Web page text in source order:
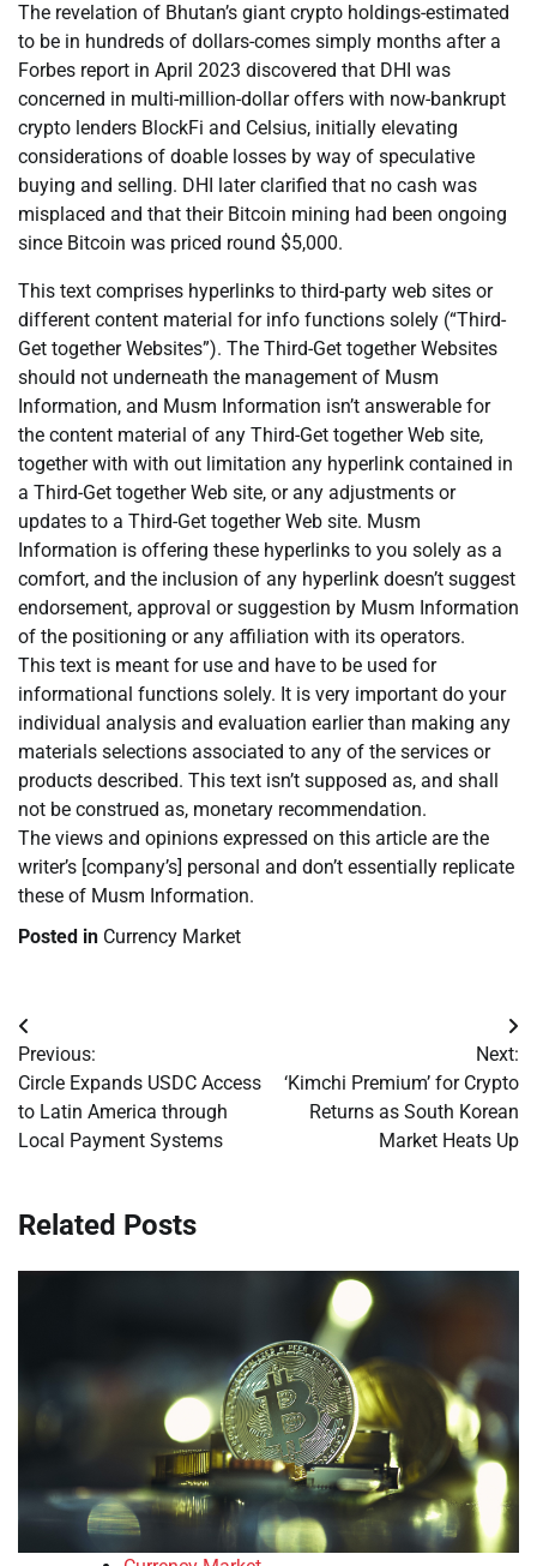
The revelation of Bhutan’s giant crypto holdings-estimated
to be in hundreds of dollars-comes simply months after a
Forbes report in April 2023 discovered that DHI was
concerned in multi-million-dollar offers with now-bankrupt
crypto lenders BlockFi and Celsius, initially elevating
considerations of doable losses by way of speculative
buying and selling. DHI later clarified that no cash was
misplaced and that their Bitcoin mining had been ongoing
since Bitcoin was priced round $5,000.
This text comprises hyperlinks to third-party web sites or
different content material for info functions solely (“Third-
Get together Websites”). The Third-Get together Websites
should not underneath the management of Musm
Information, and Musm Information isn’t answerable for
the content material of any Third-Get together Web site,
together with with out limitation any hyperlink contained in
a Third-Get together Web site, or any adjustments or
updates to a Third-Get together Web site. Musm
Information is offering these hyperlinks to you solely as a
comfort, and the inclusion of any hyperlink doesn’t suggest
endorsement, approval or suggestion by Musm Information
of the positioning or any affiliation with its operators.
This text is meant for use and have to be used for
informational functions solely. It is very important do your
individual analysis and evaluation earlier than making any
materials selections associated to any of the services or
products described. This text isn’t supposed as, and shall
not be construed as, monetary recommendation.
The views and opinions expressed on this article are the
writer’s [company’s] personal and don’t essentially replicate
these of Musm Information.
Posted in Currency Market
Post
navigation
Previous:
Circle Expands USDC Access
to Latin America through
Local Payment Systems
Next:
‘Kimchi Premium’ for Crypto
Returns as South Korean
Market Heats Up
Related Posts